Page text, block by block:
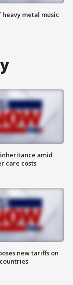
heavy metal music
amid
care costs
new tariffs on